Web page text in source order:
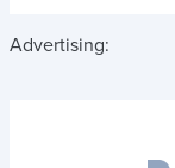
Advertising: